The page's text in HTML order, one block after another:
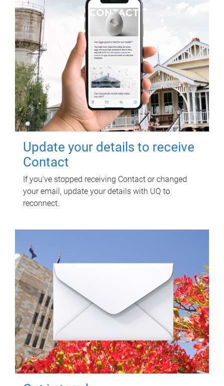
Update your details to receive
Contact
If you've stopped receiving Contact or changed
your email, update your details with UQ to
reconnect.